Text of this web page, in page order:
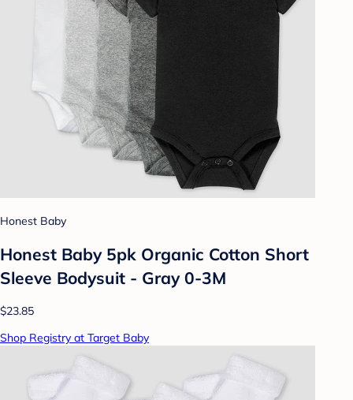
Honest Baby
Honest Baby 5pk Organic Cotton Short
Sleeve Bodysuit - Gray 0-3M
$23.85
Shop Registry at Target Baby